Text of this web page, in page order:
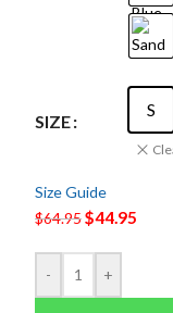
SIZE
S
Size Guide
$64.95$44.95
- +